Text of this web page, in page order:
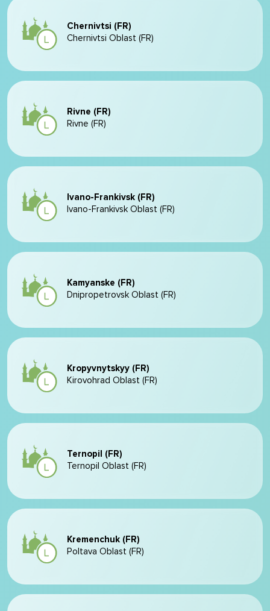
Chernivtsi (FR)
Chernivtsi Oblast (FR)
Rivne (FR)
Rivne (FR)
Ivano-Frankivsk (FR)
Ivano-Frankivsk Oblast (FR)
Kamyanske (FR)
Dnipropetrovsk Oblast (FR)
Kropyvnytskyy (FR)
Kirovohrad Oblast (FR)
Ternopil (FR)
Ternopil Oblast (FR)
Kremenchuk (FR)
Poltava Oblast (FR)